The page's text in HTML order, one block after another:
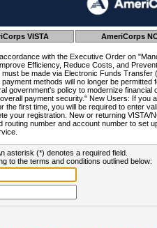
VISTA
AmeriCorps
with the Executive Order on
Efficiency, Reduce Costs, and
be made via Electronic Funds Transfer
methods will no longer be permitted
government's policy to modernize financial
payment security." New Users: If you
the first time, you will be required to enter
your registration. New or returning VISTA/
routing number and account number to set
asterisk (*) denotes a required field.
to the terms and conditions outlined below: